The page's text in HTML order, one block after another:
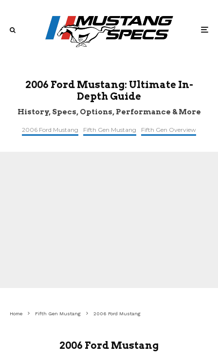
2006 Ford Mustang: Ultimate In-
Depth Guide
History, Specs, Options, Performance & More
2006 Ford Mustang Fifth Gen Mustang Fifth Gen Overview
Home Fifth Gen Mustang 2006 Ford Mustang
2006 Ford Mustang